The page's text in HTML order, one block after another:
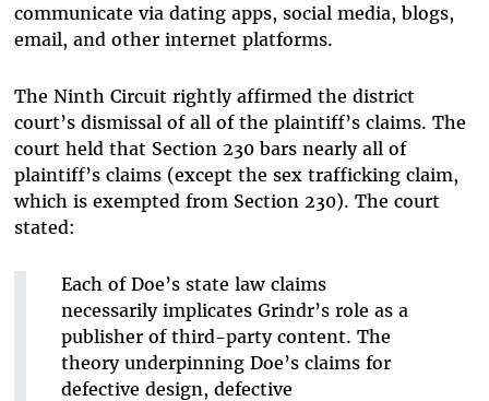
communicate via dating apps, social media, blogs,
email, and other internet platforms.
The Ninth Circuit rightly affirmed the district
court’s dismissal of all of the plaintiff’s claims. The
court held that Section 230 bars nearly all of
plaintiff’s claims (except the sex trafficking claim,
which is exempted from Section 230). The court
stated:
Each of Doe’s state law claims
necessarily implicates Grindr’s role as a
publisher of third-party content. The
theory underpinning Doe’s claims for
defective design, defective